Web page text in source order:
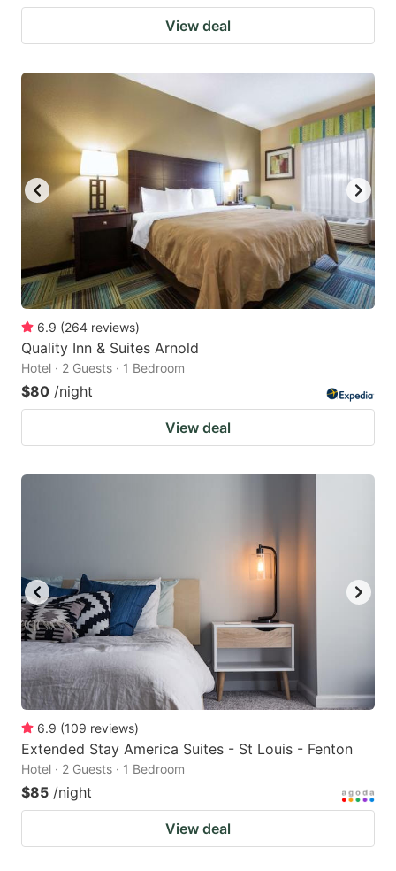
View deal
6.9 (264 reviews)
Quality Inn & Suites Arnold
Hotel · 2 Guests · 1 Bedroom
$80 /night
View deal
6.9 (109 reviews)
Extended Stay America Suites - St Louis - Fenton
Hotel · 2 Guests · 1 Bedroom
$85 /night
View deal